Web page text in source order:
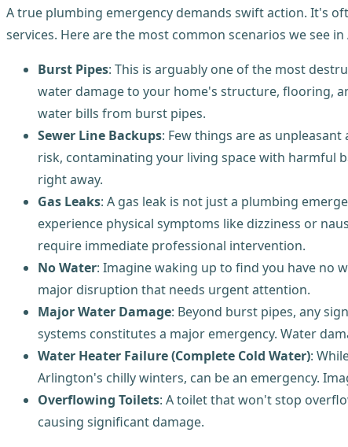
A true plumbing emergency demands swift action. It's
services. Here are the most common scenarios we see
Burst Pipes: This is arguably one of the most
water damage to your home's structure, flooring,
water bills from burst pipes.
Sewer Line Backups: Few things are as
risk, contaminating your living space with harmful
right away.
Gas Leaks: A gas leak is not just a plumbing
experience physical symptoms like dizziness or
require immediate professional intervention.
No Water: Imagine waking up to find you have no
major disruption that needs urgent attention.
Major Water Damage: Beyond burst pipes, any
systems constitutes a major emergency. Water
Water Heater Failure (Complete Cold Water):
Arlington's chilly winters, can be an emergency.
Overflowing Toilets: A toilet that won't stop
causing significant damage.